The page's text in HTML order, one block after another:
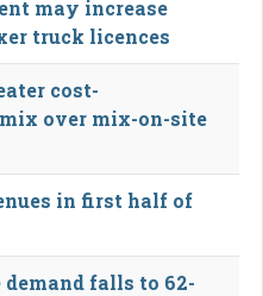
may increase
truck licences
cost-
over mix-on-site
in first half of
falls to 62-